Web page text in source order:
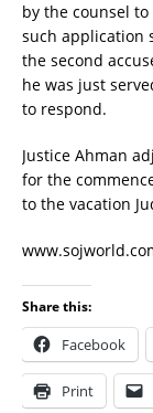
by the counsel
such application
the second
he was just
to respond.
Justice Ahman
for the
to the vacation
Share this:
Facebook
Print